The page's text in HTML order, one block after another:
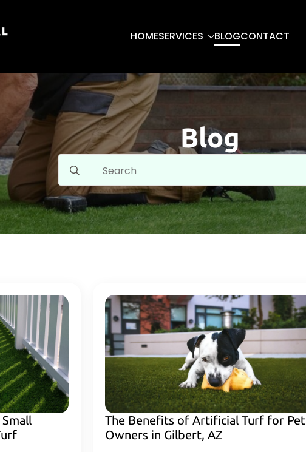
HOMESERVICES BLOGCONTACT
Blog
Search
The Benefits of Artificial Turf for Pet
Owners in Gilbert, AZ